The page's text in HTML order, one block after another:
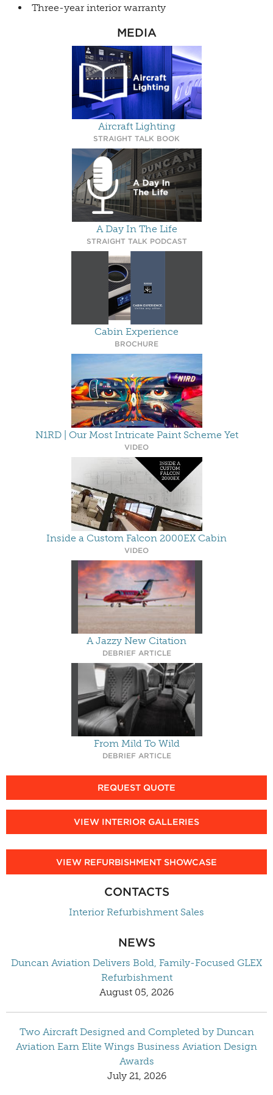
Three-year interior warranty
MEDIA
Aircraft Lighting
STRAIGHT TALK BOOK
A Day In The Life
STRAIGHT TALK PODCAST
Cabin Experience
BROCHURE
N1RD | Our Most Intricate Paint Scheme Yet
VIDEO
Inside a Custom Falcon 2000EX Cabin
VIDEO
A Jazzy New Citation
DEBRIEF ARTICLE
From Mild To Wild
DEBRIEF ARTICLE
REQUEST QUOTE
VIEW INTERIOR GALLERIES
VIEW REFURBISHMENT SHOWCASE
CONTACTS
Interior Refurbishment Sales
NEWS
Duncan Aviation Delivers Bold, Family-Focused GLEX
Refurbishment
August 05, 2026
Two Aircraft Designed and Completed by Duncan
Aviation Earn Elite Wings Business Aviation Design
Awards
July 21, 2026